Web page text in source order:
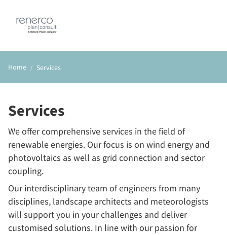
Home Services
Services
We offer comprehensive services in the field of
renewable energies. Our focus is on wind energy and
photovoltaics as well as grid connection and sector
coupling.
Our interdisciplinary team of engineers from many
disciplines, landscape architects and meteorologists
will support you in your challenges and deliver
customised solutions. In line with our passion for